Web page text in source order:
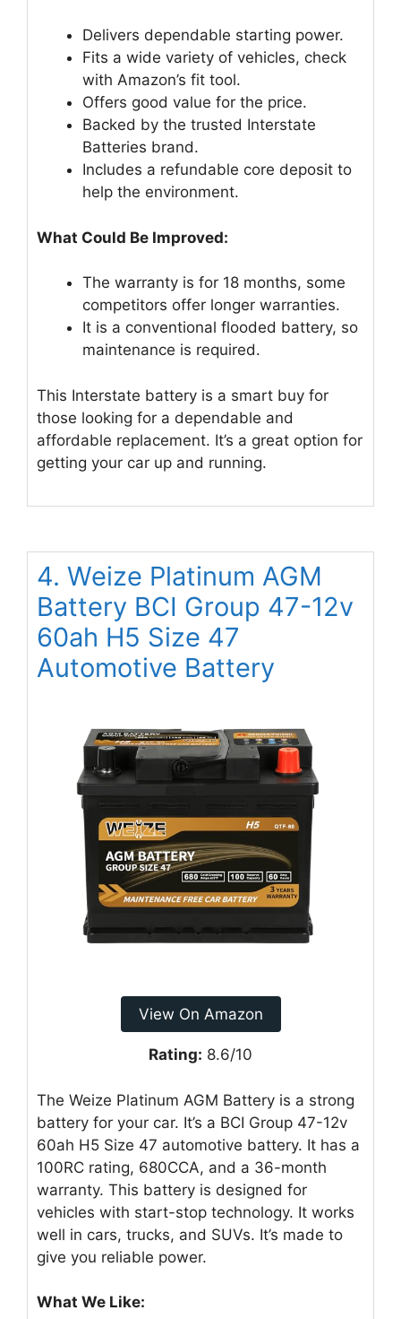
Delivers dependable starting power.
Fits a wide variety of vehicles, check
with Amazon’s fit tool.
Offers good value for the price.
Backed by the trusted Interstate
Batteries brand.
Includes a refundable core deposit to
help the environment.
What Could Be Improved:
The warranty is for 18 months, some
competitors offer longer warranties.
It is a conventional flooded battery, so
maintenance is required.
This Interstate battery is a smart buy for
those looking for a dependable and
affordable replacement. It’s a great option for
getting your car up and running.
4. Weize Platinum AGM
Battery BCI Group 47-12v
60ah H5 Size 47
Automotive Battery
View On Amazon
Rating: 8.6/10
The Weize Platinum AGM Battery is a strong
battery for your car. It’s a BCI Group 47-12v
60ah H5 Size 47 automotive battery. It has a
100RC rating, 680CCA, and a 36-month
warranty. This battery is designed for
vehicles with start-stop technology. It works
well in cars, trucks, and SUVs. It’s made to
give you reliable power.
What We Like: